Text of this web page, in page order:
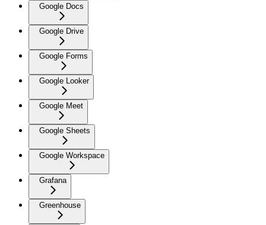
Google Docs
Google Drive
Google Forms
Google Looker
Google Meet
Google Sheets
Google Workspace
Grafana
Greenhouse